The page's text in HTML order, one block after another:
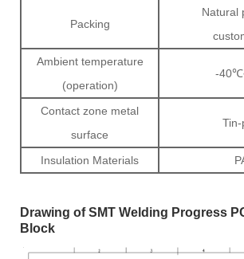
Packing
Natural
Ambient temperature
(operation)
-
Contact zone metal
surface
Tin-
Insulation Materials
Drawing of SMT Welding Progress
Block